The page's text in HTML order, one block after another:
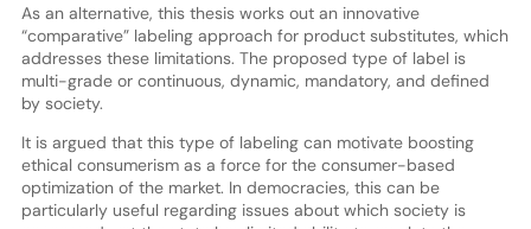
As an alternative, this thesis works out an innovative
“comparative” labeling approach for product substitutes, which
addresses these limitations. The proposed type of label is
multi-grade or continuous, dynamic, mandatory, and defined
by society.
It is argued that this type of labeling can motivate boosting
ethical consumerism as a force for the consumer-based
optimization of the market. In democracies, this can be
particularly useful regarding issues about which society is